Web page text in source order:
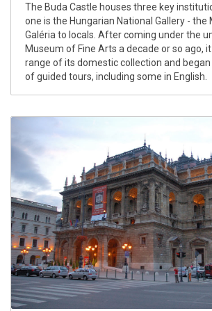
The Buda Castle houses three key
one is the Hungarian National Gallery - the
Galéria to locals. After coming under the
Museum of Fine Arts a decade or so ago,
range of its domestic collection and
of guided tours, including some in English.